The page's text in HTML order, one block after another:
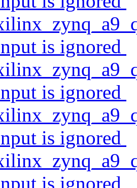
is ignored
is ignored
is ignored
is ignored